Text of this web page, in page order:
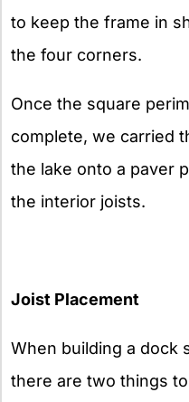
to keep the frame in
the four corners.
Once the square
complete, we carried
the lake onto a paver
the interior joists.
Joist Placement
When building a dock
there are two things